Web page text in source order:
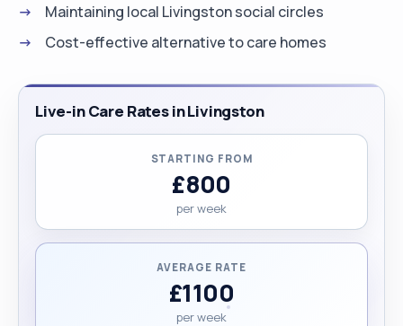
Maintaining local Livingston social circles
Cost-effective alternative to care homes
Live-in Care Rates in Livingston
STARTING FROM
£800
per week
AVERAGE RATE
£1100
per week